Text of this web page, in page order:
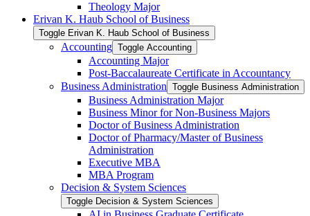
Theology Major
Erivan K. Haub School of Business
Toggle Erivan K. Haub School of Business
Accounting Toggle Accounting
Accounting Major
Post-​Baccalaureate Certificate in Accountancy
Business Administration Toggle Business Administration
Business Administration Major
Business Minor for Non-​Business Majors
Doctor of Business Administration
Doctor of Pharmacy/​Master of Business
Administration
Executive MBA
MBA Program
Decision &​ System Sciences
Toggle Decision &​ System Sciences